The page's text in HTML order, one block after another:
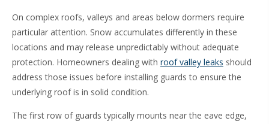
On complex roofs, valleys and areas below dormers require
particular attention. Snow accumulates differently in these
locations and may release unpredictably without adequate
protection. Homeowners dealing with roof valley leaks should
address those issues before installing guards to ensure the
underlying roof is in solid condition.
The first row of guards typically mounts near the eave edge,